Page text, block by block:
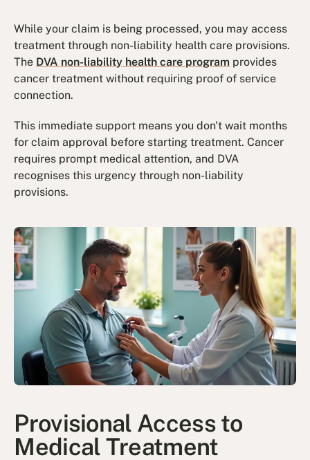
While your claim is being processed, you may access
treatment through non-liability health care provisions.
The DVA non-liability health care program provides
cancer treatment without requiring proof of service
connection.
This immediate support means you don't wait months
for claim approval before starting treatment. Cancer
requires prompt medical attention, and DVA
recognises this urgency through non-liability
provisions.
Provisional Access to
Medical Treatment